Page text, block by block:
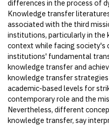
differences in the process of
Knowledge transfer
associated with the third
institutions, particularly in the
context while facing society's
institutions' fundamental
knowledge transfer and
knowledge transfer
academic-based levels for
contemporary role and the
Nevertheless, different
knowledge transfer, say